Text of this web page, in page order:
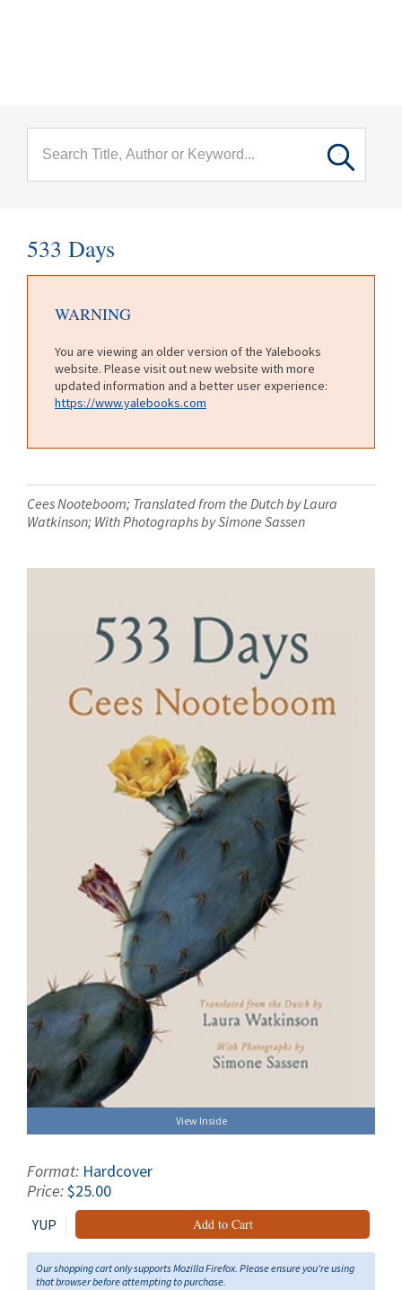
533 Days
WARNING
You are viewing an older version of the Yalebooks
website. Please visit out new website with more
updated information and a better user experience:
https://www.yalebooks.com
Cees Nooteboom; Translated from the Dutch by Laura
Watkinson; With Photographs by Simone Sassen
View Inside
Format: Hardcover
Price:$25.00
YUP Add to Cart
Our shopping cart only supports Mozilla Firefox. Please ensure you're using
that browser before attempting to purchase.